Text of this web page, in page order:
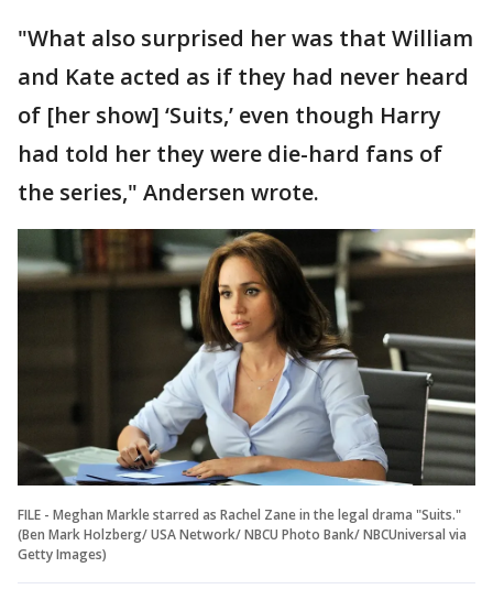
"What also surprised her was that William
and Kate acted as if they had never heard
of [her show] ‘Suits,’ even though Harry
had told her they were die-hard fans of
the series," Andersen wrote.
FILE - Meghan Markle starred as Rachel Zane in the legal drama "Suits."
(Ben Mark Holzberg/ USA Network/ NBCU Photo Bank/ NBCUniversal via
Getty Images)